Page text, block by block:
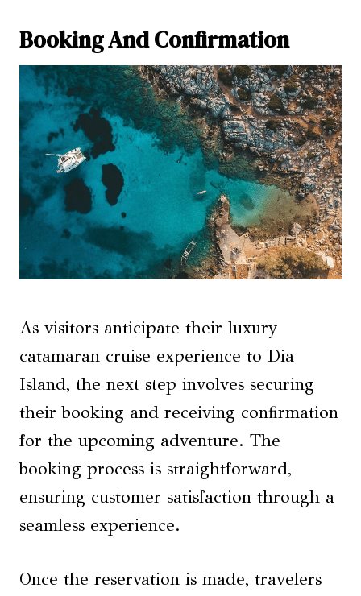
Booking And Confirmation
As visitors anticipate their luxury
catamaran cruise experience to Dia
Island, the next step involves securing
their booking and receiving confirmation
for the upcoming adventure. The
booking process is straightforward,
ensuring customer satisfaction through a
seamless experience.
Once the reservation is made, travelers